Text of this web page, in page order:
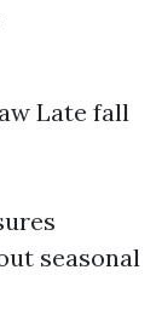
Late fall
seasonal